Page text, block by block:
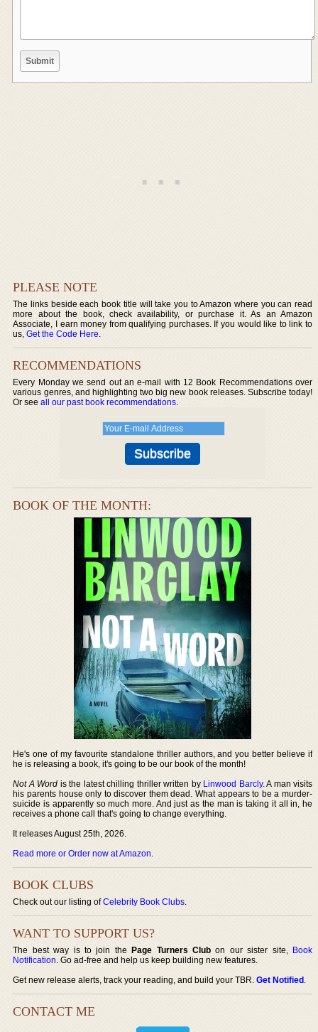
PLEASE NOTE
The links beside each book title will take you to Amazon where you can read
more about the book, check availability, or purchase it. As an Amazon
Associate, I earn money from qualifying purchases. If you would like to link to
us,Get the Code Here.
RECOMMENDATIONS
Every Monday we send out an e-mail with 12 Book Recommendations over
various genres, and highlighting two big new book releases. Subscribe today!
Or seeall our past book recommendations.
BOOK OF THE MONTH:
He's one of my favourite standalone thriller authors, and you better believe if
he is releasing a book, it's going to be our book of the month!
Not A Word is the latest chilling thriller written by Linwood Barcly. A man visits
his parents house only to discover them dead. What appears to be a murder-
suicide is apparently so much more. And just as the man is taking it all in, he
receives a phone call that's going to change everything.
It releases August 25th, 2026.
Read more or Order now at Amazon.
BOOK CLUBS
Check out our listing ofCelebrity Book Clubs.
WANT TO SUPPORT US?
The best way is to join thePage Turners Club on our sister site, Book
Notification. Go ad-free and help us keep building new features.
Get new release alerts, track your reading, and build your TBR.Get Notified.
CONTACT ME